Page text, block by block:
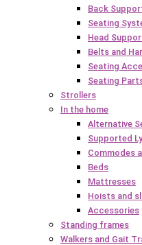
Back
Seating
Head
Belts and
Seating
Seating
Strollers
In the home
Alternative
Supported
Commodes
Beds
Mattresses
Hoists and
Accessories
Standing frames
Walkers and Gait